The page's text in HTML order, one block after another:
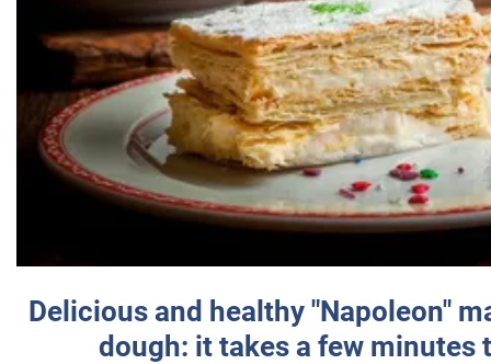
Delicious and healthy "Napoleon"
dough: it takes a few minutes